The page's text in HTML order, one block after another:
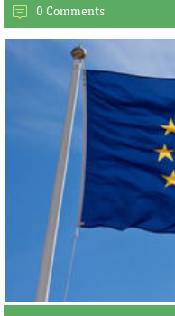
0 Comments